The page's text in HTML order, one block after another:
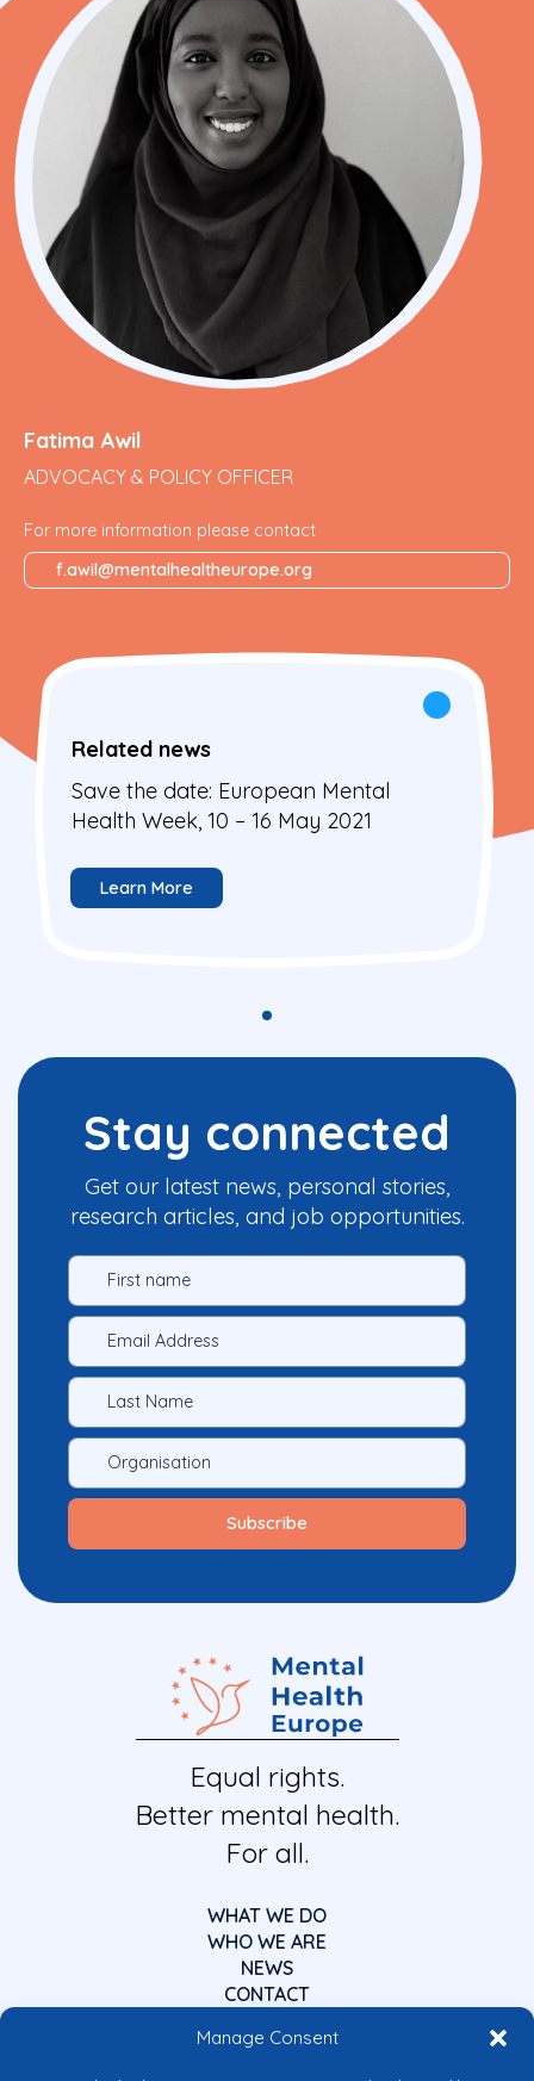
Manage Consent
Fatima Awil
ADVOCACY & POLICY OFFICER
For more information please contact
f.awil@mentalhealtheurope.org
Related news
Save the date: European Mental
Health Week, 10 – 16 May 2021
Learn More
Stay connected
Get our latest news, personal stories,
research articles, and job opportunities.
Equal rights.
Better mental health.
For all.
WHAT WE DO
WHO WE ARE
NEWS
CONTACT